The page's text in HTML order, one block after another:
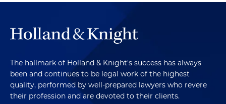
The hallmark of Holland & Knight's success has always
been and continues to be legal work of the highest
quality, performed by well-prepared lawyers who revere
their profession and are devoted to their clients.